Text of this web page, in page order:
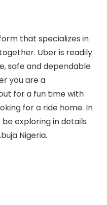
that specializes in
Uber is readily
safe and dependable
you are a
for a fun time with
for a ride home. In
exploring in details
Nigeria.